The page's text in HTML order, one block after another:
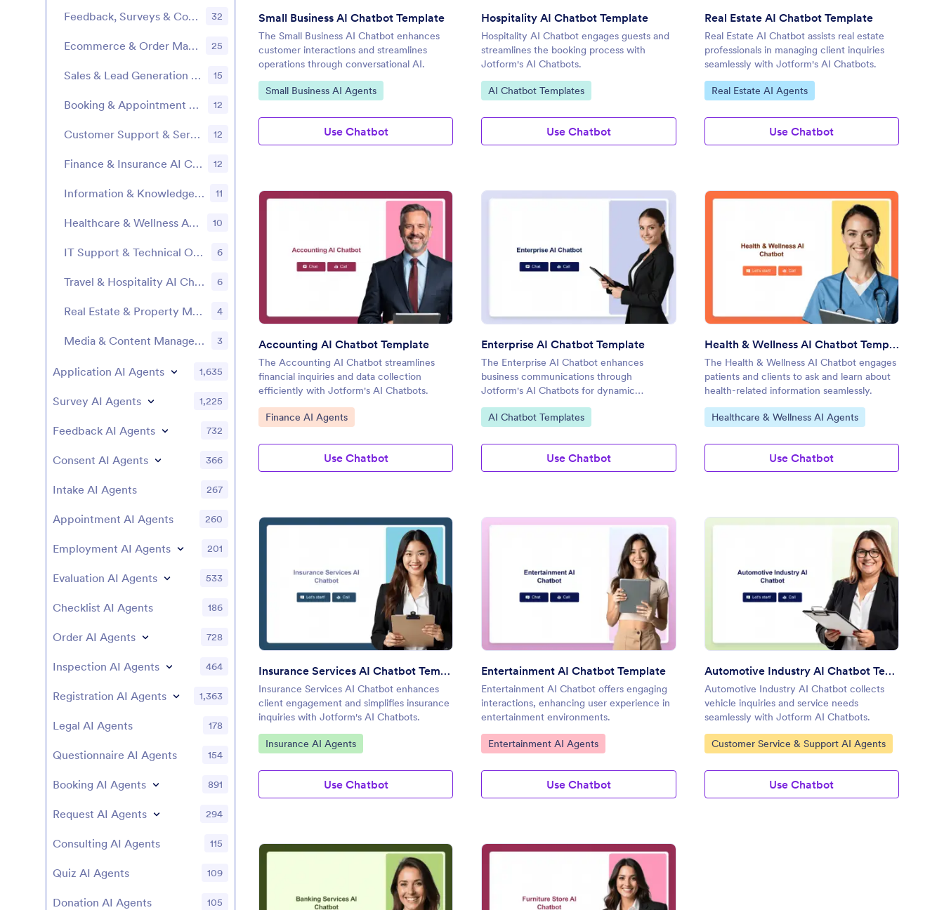
Small Business AI Chatbot Template
The Small Business AI Chatbot enhances
customer interactions and streamlines
operations through conversational AI.
Go to Category:
Small Business AI Agents
Use Chatbot
Hospitality AI Chatbot Template
Hospitality AI Chatbot engages guests and
streamlines the booking process with
Jotform's AI Chatbots.
Go to Category:
AI Chatbot Templates
Use Chatbot
Real Estate AI Chatbot Template
Real Estate AI Chatbot assists real estate
professionals in managing client inquiries
seamlessly with Jotform's AI Chatbots.
Go to Category:
Real Estate AI Agents
Use Chatbot
Preview : Accounting AI Chatbot Template
Accounting AI Chatbot Template
The Accounting AI Chatbot streamlines
financial inquiries and data collection
efficiently with Jotform's AI Chatbots.
Go to Category:
Finance AI Agents
Use Chatbot
Preview : Enterprise AI Chatbot Template
Enterprise AI Chatbot Template
The Enterprise AI Chatbot enhances
business communications through
Jotform's AI Chatbots for dynamic
conversations.
Go to Category:
AI Chatbot Templates
Use Chatbot
Preview : Health & Wellness
Health & Wellness AI Chatbot Template
The Health & Wellness AI Chatbot engages
patients and clients to ask and learn about
health-related information seamlessly.
Go to Category:
Healthcare & Wellness AI Agents
Use Chatbot
Preview : Insurance Services AI Chatbot Template
Insurance Services AI Chatbot Template
Insurance Services AI Chatbot enhances
client engagement and simplifies insurance
inquiries with Jotform's AI Chatbots.
Go to Category:
Insurance AI Agents
Use Chatbot
Preview : Entertainment AI Chatbot Template
Entertainment AI Chatbot Template
Entertainment AI Chatbot offers engaging
interactions, enhancing user experience in
entertainment environments.
Go to Category:
Entertainment AI Agents
Use Chatbot
Preview: Automotive Industry
Automotive Industry AI Chatbot Template
Automotive Industry AI Chatbot collects
vehicle inquiries and service needs
seamlessly with Jotform AI Chatbots.
Go to Category:
Customer Service & Support AI Agents
Use Chatbot
Feedback, Surveys & Community Engagement 32
Ecommerce & Order Management 25
Sales & Lead Generation AI Chatbot Templates 15
Booking & Appointment Scheduling AI Chatbot Templates 12
Customer Support & Service AI Chatbot Templates 12
Finance & Insurance AI Chatbot Templates 12
Information & Knowledge Sharing 11
Healthcare & Wellness AI Chatbot Templates 10
IT Support & Technical Operations AI Chatbot Templates 6
Travel & Hospitality AI Chatbot Templates 6
Real Estate & Property Management AI Chatbot Templates 4
Media & Content Management AI Chatbot Templates 3
Application AI Agents 1,635
Survey AI Agents 1,225
Feedback AI Agents 732
Consent AI Agents 366
Intake AI Agents 267
Appointment AI Agents 260
Employment AI Agents 201
Evaluation AI Agents 533
Checklist AI Agents 186
Order AI Agents 728
Inspection AI Agents 464
Registration AI Agents 1,363
Legal AI Agents 178
Questionnaire AI Agents 154
Booking AI Agents 891
Request AI Agents 294
Consulting AI Agents 115
Quiz AI Agents 109
Donation AI Agents 105